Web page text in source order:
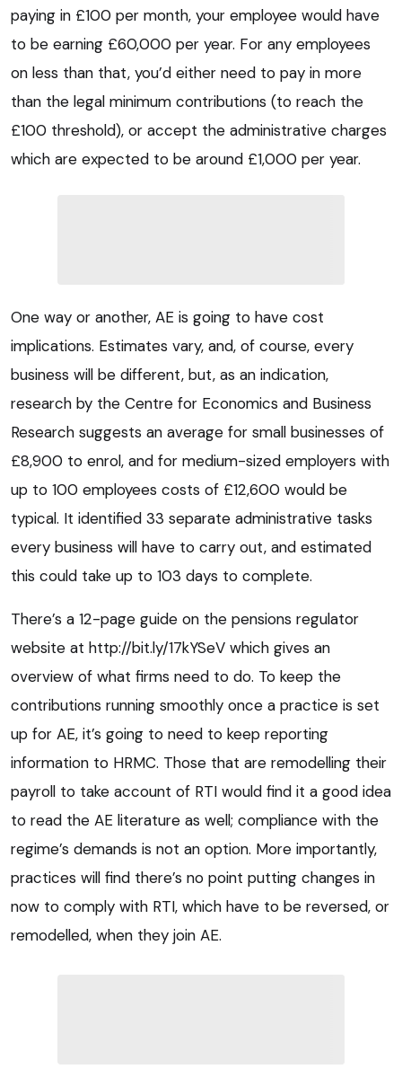
paying in £100 per month, your employee would have
to be earning £60,000 per year. For any employees
on less than that, you’d either need to pay in more
than the legal minimum contributions (to reach the
£100 threshold), or accept the administrative charges
which are expected to be around £1,000 per year.
One way or another, AE is going to have cost
implications. Estimates vary, and, of course, every
business will be different, but, as an indication,
research by the Centre for Economics and Business
Research suggests an average for small businesses of
£8,900 to enrol, and for medium-sized employers with
up to 100 employees costs of £12,600 would be
typical. It identified 33 separate administrative tasks
every business will have to carry out, and estimated
this could take up to 103 days to complete.
There’s a 12-page guide on the pensions regulator
website at http://bit.ly/17kYSeV which gives an
overview of what firms need to do. To keep the
contributions running smoothly once a practice is set
up for AE, it’s going to need to keep reporting
information to HRMC. Those that are remodelling their
payroll to take account of RTI would find it a good idea
to read the AE literature as well; compliance with the
regime’s demands is not an option. More importantly,
practices will find there’s no point putting changes in
now to comply with RTI, which have to be reversed, or
remodelled, when they join AE.